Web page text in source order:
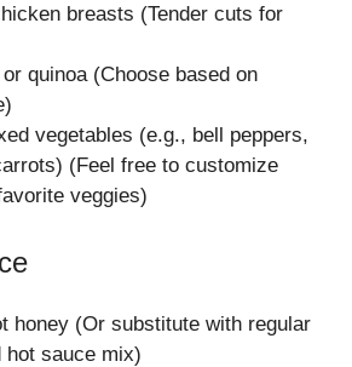
breasts (Tender cuts for
quinoa (Choose based on
vegetables (e.g., bell peppers,
(Feel free to customize
veggies)
honey (Or substitute with regular
hot sauce mix)